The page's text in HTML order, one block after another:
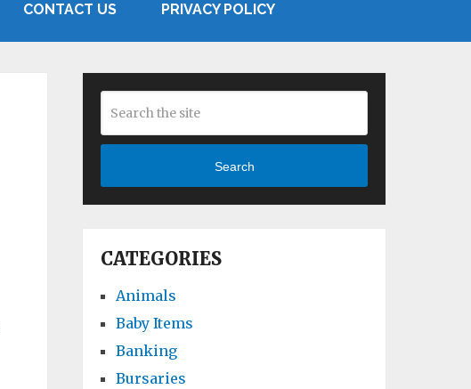
CONTACT US PRIVACY POLICY
Search
CATEGORIES
Animals
Baby Items
Banking
Bursaries